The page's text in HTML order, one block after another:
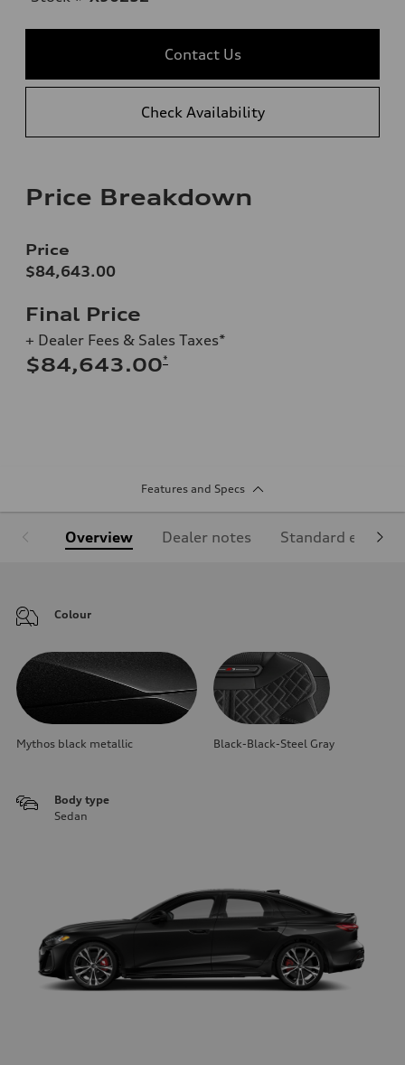
Contact Us
Check Availability
Price Breakdown
Price
$84,643.00
Final Price
+ Dealer Fees & Sales Taxes*
$84,643.00*
Features and Specs
Overview Dealer notes Standard
Colour
Mythos black metallic Black-Black-Steel Gray
Body type
Sedan